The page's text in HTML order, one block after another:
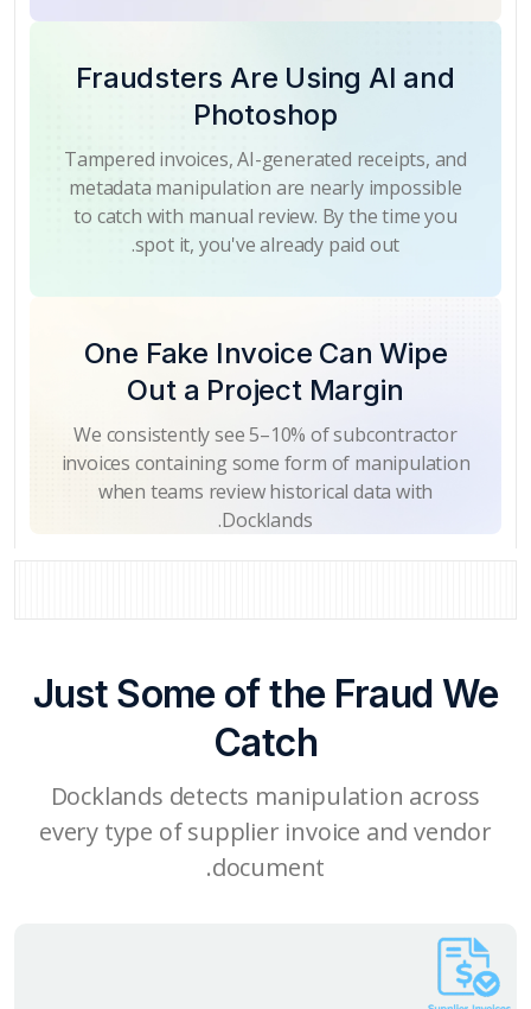
Fraudsters Are Using AI and
Photoshop
Tampered invoices, AI-generated receipts, and
metadata manipulation are nearly impossible
to catch with manual review. By the time you
spot it, you've already paid out.
One Fake Invoice Can Wipe
Out a Project Margin
We consistently see 5–10% of subcontractor
invoices containing some form of manipulation
when teams review historical data with
Docklands.
Just Some of the Fraud We
Catch
Docklands detects manipulation across
every type of supplier invoice and vendor
document.